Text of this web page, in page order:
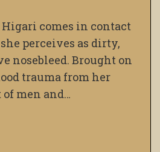
comes in contact
perceives as dirty,
nosebleed. Brought on
trauma from her
of men and…